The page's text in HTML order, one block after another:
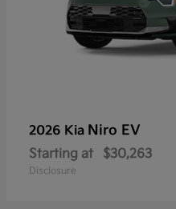
2026 Kia Niro EV
Starting at $30,263
Disclosure